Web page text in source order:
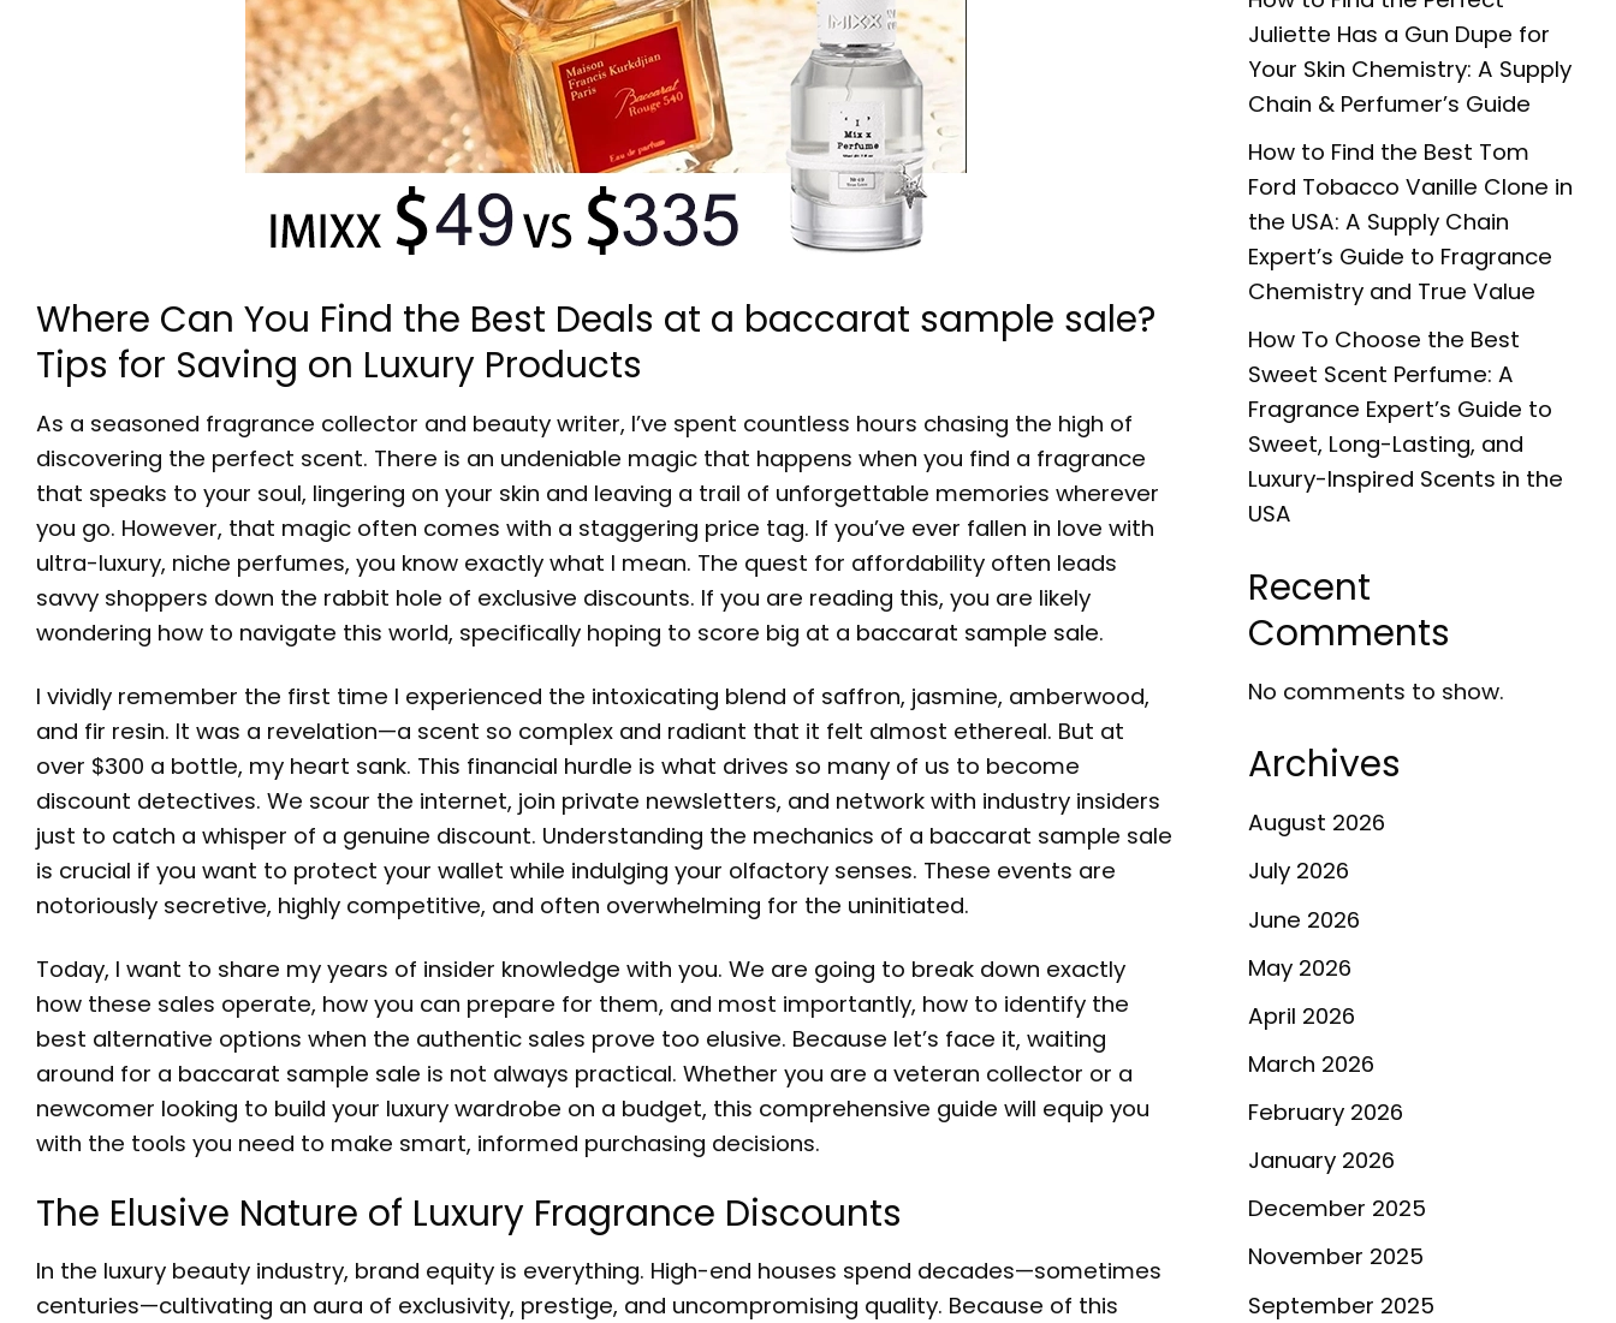
Where Can You Find the Best Deals at a baccarat sample sale?
Tips for Saving on Luxury Products
As a seasoned fragrance collector and beauty writer, I’ve spent countless hours chasing the high of
discovering the perfect scent. There is an undeniable magic that happens when you find a fragrance
that speaks to your soul, lingering on your skin and leaving a trail of unforgettable memories wherever
you go. However, that magic often comes with a staggering price tag. If you’ve ever fallen in love with
ultra-luxury, niche perfumes, you know exactly what I mean. The quest for affordability often leads
savvy shoppers down the rabbit hole of exclusive discounts. If you are reading this, you are likely
wondering how to navigate this world, specifically hoping to score big at a baccarat sample sale.
I vividly remember the first time I experienced the intoxicating blend of saffron, jasmine, amberwood,
and fir resin. It was a revelation—a scent so complex and radiant that it felt almost ethereal. But at
over $300 a bottle, my heart sank. This financial hurdle is what drives so many of us to become
discount detectives. We scour the internet, join private newsletters, and network with industry insiders
just to catch a whisper of a genuine discount. Understanding the mechanics of a baccarat sample sale
is crucial if you want to protect your wallet while indulging your olfactory senses. These events are
notoriously secretive, highly competitive, and often overwhelming for the uninitiated.
Today, I want to share my years of insider knowledge with you. We are going to break down exactly
how these sales operate, how you can prepare for them, and most importantly, how to identify the
best alternative options when the authentic sales prove too elusive. Because let’s face it, waiting
around for a baccarat sample sale is not always practical. Whether you are a veteran collector or a
newcomer looking to build your luxury wardrobe on a budget, this comprehensive guide will equip you
with the tools you need to make smart, informed purchasing decisions.
The Elusive Nature of Luxury Fragrance Discounts
In the luxury beauty industry, brand equity is everything. High-end houses spend decades—sometimes
centuries—cultivating an aura of exclusivity, prestige, and uncompromising quality. Because of this
Juliette Has a Gun Dupe for
Your Skin Chemistry: A Supply
Chain & Perfumer’s Guide
How to Find the Best Tom
Ford Tobacco Vanille Clone in
the USA: A Supply Chain
Expert’s Guide to Fragrance
Chemistry and True Value
How To Choose the Best
Sweet Scent Perfume: A
Fragrance Expert’s Guide to
Sweet, Long-Lasting, and
Luxury-Inspired Scents in the
USA
Recent
Comments
No comments to show.
Archives
August 2026
July 2026
June 2026
May 2026
April 2026
March 2026
February 2026
January 2026
December 2025
November 2025
September 2025